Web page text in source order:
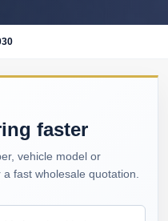
faster
vehicle model or
fast wholesale quotation.